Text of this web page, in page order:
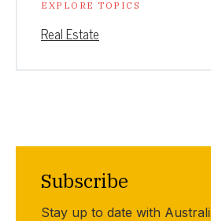
EXPLORE TOPICS
Real Estate
Subscribe
Stay up to date with